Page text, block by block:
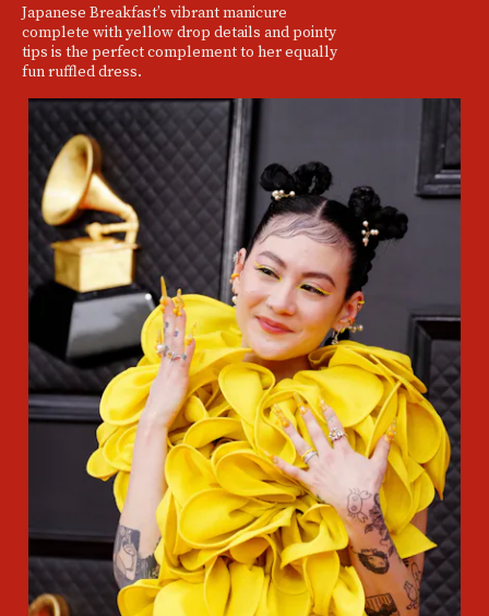
Japanese Breakfast’s vibrant manicure
complete with yellow drop details and pointy
tips is the perfect complement to her equally
fun ruffled dress.